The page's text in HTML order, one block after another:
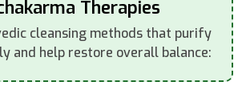
Therapies
cleansing methods that purify
and help restore overall balance: